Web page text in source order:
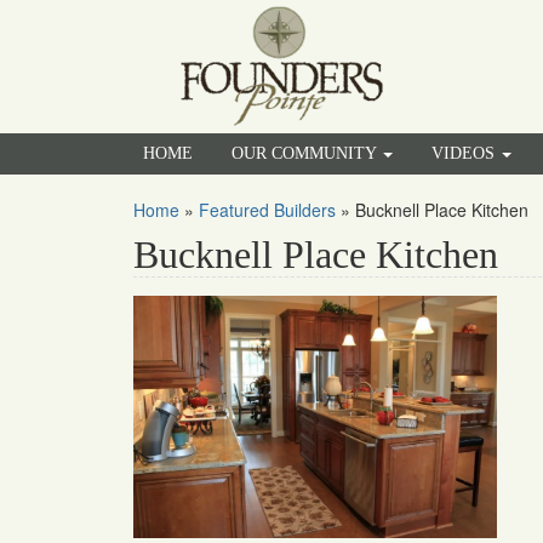
HOME OUR COMMUNITY VIDEOS
Home » Featured Builders » Bucknell Place Kitchen
Bucknell Place Kitchen